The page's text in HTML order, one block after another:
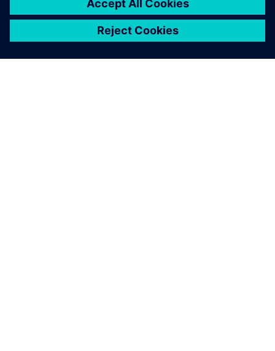
training on Simcenter
Testlab. He explained
signature processing, how to